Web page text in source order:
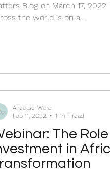
Blog on March 17,
the world is on a...
The
in
Anzetse Were
Feb 11, 2022
1 min read